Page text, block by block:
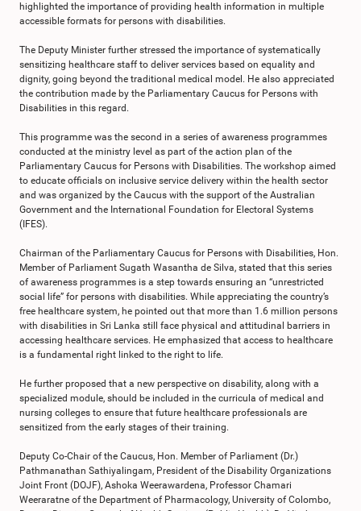
highlighted the importance of providing health information in multiple
accessible formats for persons with disabilities.
The Deputy Minister further stressed the importance of systematically
sensitizing healthcare staff to deliver services based on equality and
dignity, going beyond the traditional medical model. He also appreciated
the contribution made by the Parliamentary Caucus for Persons with
Disabilities in this regard.
This programme was the second in a series of awareness programmes
conducted at the ministry level as part of the action plan of the
Parliamentary Caucus for Persons with Disabilities. The workshop aimed
to educate officials on inclusive service delivery within the health sector
and was organized by the Caucus with the support of the Australian
Government and the International Foundation for Electoral Systems
(IFES).
Chairman of the Parliamentary Caucus for Persons with Disabilities, Hon.
Member of Parliament Sugath Wasantha de Silva, stated that this series
of awareness programmes is a step towards ensuring an “unrestricted
social life” for persons with disabilities. While appreciating the country’s
free healthcare system, he pointed out that more than 1.6 million persons
with disabilities in Sri Lanka still face physical and attitudinal barriers in
accessing healthcare services. He emphasized that access to healthcare
is a fundamental right linked to the right to life.
He further proposed that a new perspective on disability, along with a
specialized module, should be included in the curricula of medical and
nursing colleges to ensure that future healthcare professionals are
sensitized from the early stages of their training.
Deputy Co-Chair of the Caucus, Hon. Member of Parliament (Dr.)
Pathmanathan Sathiyalingam, President of the Disability Organizations
Joint Front (DOJF), Ashoka Weerawardena, Professor Chamari
Weeraratne of the Department of Pharmacology, University of Colombo,